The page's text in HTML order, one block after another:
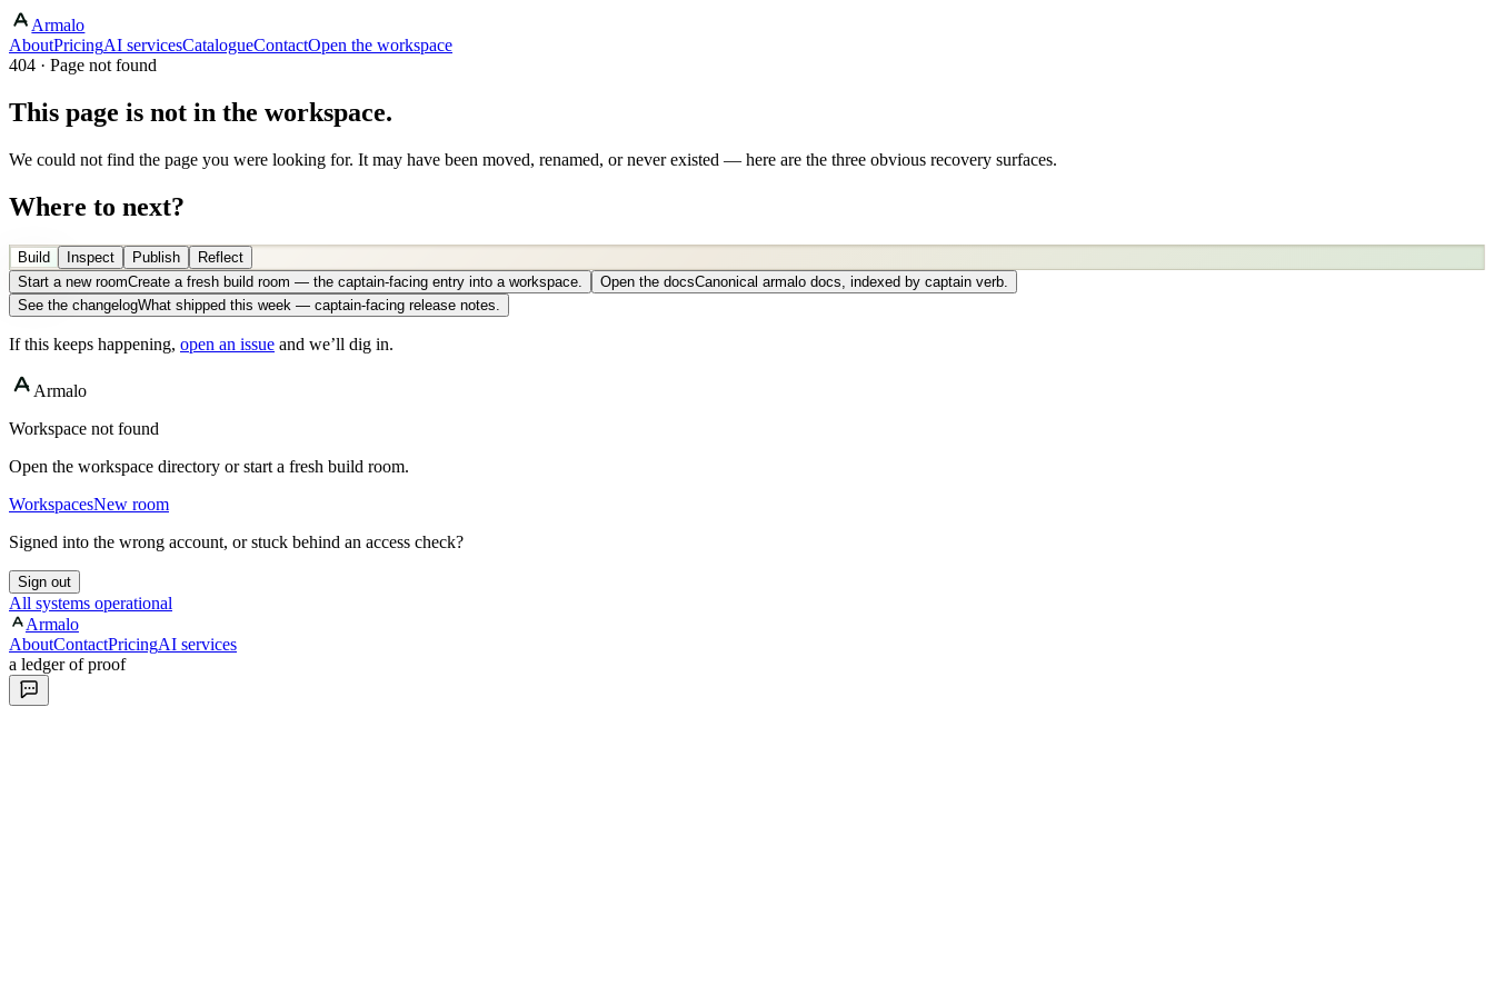
Armalo
AboutPricingAI servicesCatalogueContactOpen the workspace
404 · Page not found
This page is not in the workspace.
We could not find the page you were looking for. It may have been moved, renamed, or never existed — here are the three obvious recovery surfaces.
Where to next?
Build Inspect Publish
Reflect
Start a new roomCreate a fresh build room — the captain-facing entry into a workspace. Open the docsCanonical armalo docs, indexed by captain verb.
See the changelogWhat shipped this week — captain-facing release notes.
If this keeps happening, open an issue and we’ll dig in.
Armalo
Workspace not found
Open the workspace directory or start a fresh build room.
WorkspacesNew room
Signed into the wrong account, or stuck behind an access check?
Sign out
All systems operational
Armalo
AboutContactPricingAI services
a ledger of proof